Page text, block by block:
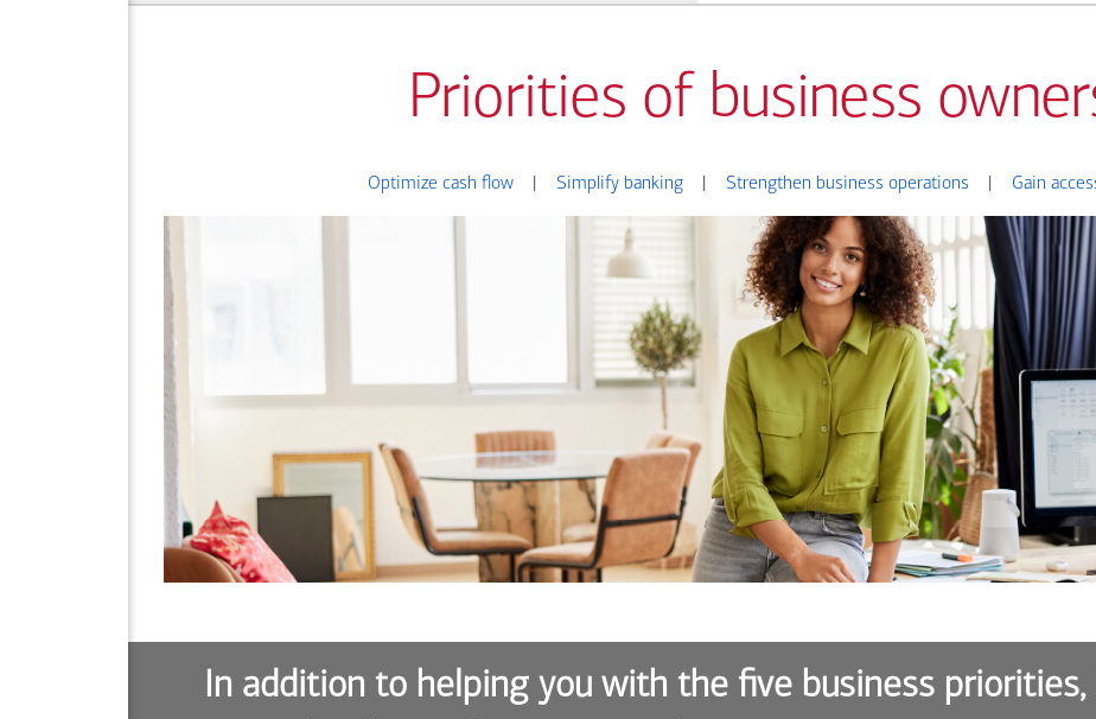
Priorities of business
Optimize cash flow Simplify banking Strengthen business operations Gain
In addition to helping you with the five business